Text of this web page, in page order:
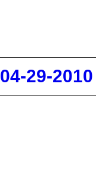
04-29-